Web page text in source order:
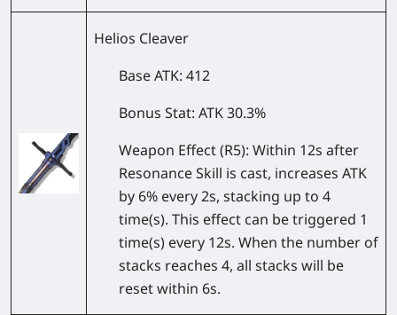
Helios Cleaver
Base ATK: 412
Bonus Stat: ATK 30.3%
Weapon Effect(R5): Within 12s after
Resonance Skill is cast, increases ATK
by 6% every 2s, stacking up to 4
time(s). This effect can be triggered 1
time(s) every 12s. When the number of
stacks reaches 4, all stacks will be
reset within 6s.